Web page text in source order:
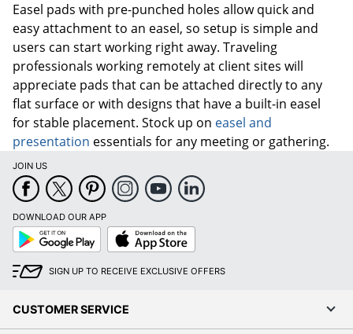
Easel pads with pre-punched holes allow quick and
easy attachment to an easel, so setup is simple and
users can start working right away. Traveling
professionals working remotely at client sites will
appreciate pads that can be attached directly to any
flat surface or with designs that have a built-in easel
for stable placement. Stock up on easel and
presentation essentials for any meeting or gathering.
JOIN US
DOWNLOAD OUR APP
Google
Play
App
Store
SIGN UP TO RECEIVE EXCLUSIVE OFFERS
CUSTOMER SERVICE